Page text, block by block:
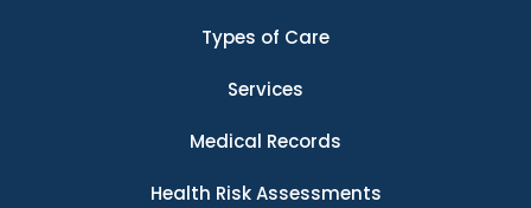
Types of Care
Services
Medical Records
Health Risk Assessments